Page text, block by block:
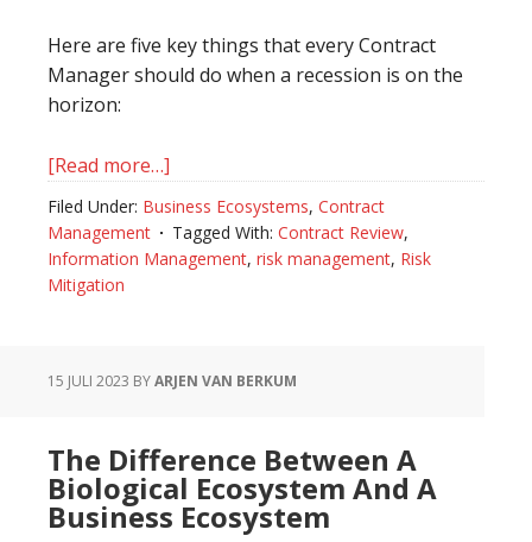
Here are five key things that every Contract
Manager should do when a recession is on the
horizon:
[Read more…]
Recession
In
The
Management
Filed Under: Business Ecosystems, Contract
Management
Tagged With: Contract Review,
Information Management, risk management, Risk
Mitigation
15 JULI 2023 BYARJEN VAN BERKUM
The Difference Between A
Biological Ecosystem And A
Business Ecosystem